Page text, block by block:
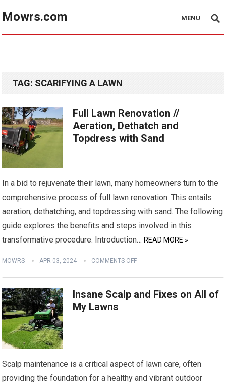
Mowrs.com MENU
TAG: SCARIFYING A LAWN
Full Lawn Renovation //
Aeration, Dethatch and
Topdress with Sand
In a bid to rejuvenate their lawn, many homeowners turn to the
comprehensive process of full lawn renovation. This entails
aeration, dethatching, and topdressing with sand. The following
guide explores the benefits and steps involved in this
transformative procedure. Introduction… READ MORE »
MOWRS APR 03, 2024 COMMENTS OFF
Insane Scalp and Fixes on All of
My Lawns
Scalp maintenance is a critical aspect of lawn care, often
providing the foundation for a healthy and vibrant outdoor